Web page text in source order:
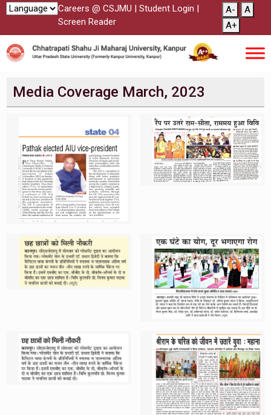
Careers @ CSJMU | Student Login |
Screen Reader
A-
A
A+
Media Coverage March, 2023